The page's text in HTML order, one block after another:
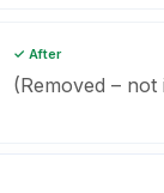
✓ After
(Removed – not